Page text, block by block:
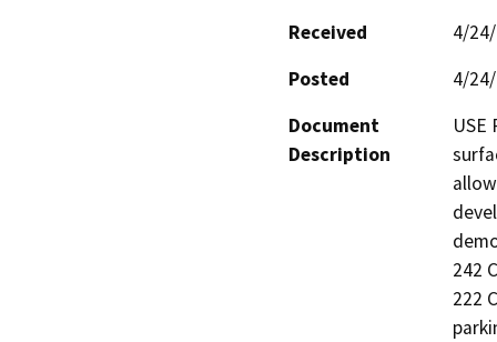
Received
4/
Posted
4/
Document
Description
USE
242
222